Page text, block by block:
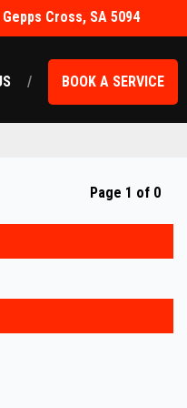
Cross, SA 5094
BOOK A SERVICE
Page 1 of 0